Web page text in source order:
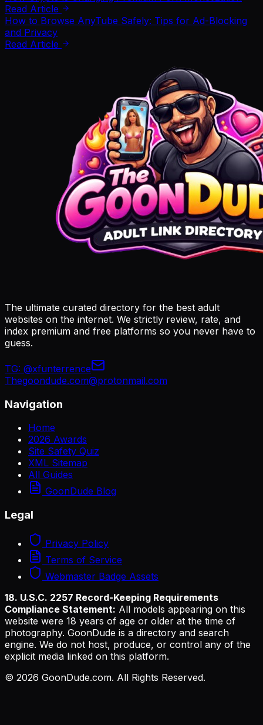
Read Article
How to Browse AnyTube Safely: Tips for Ad-Blocking
and Privacy
Read Article
The ultimate curated directory for the best adult
websites on the internet. We strictly review, rate, and
index premium and free platforms so you never have to
guess.
TG: @xfunterrence
Thegoondude.com@protonmail.com
Navigation
Home
2026 Awards
Site Safety Quiz
XML Sitemap
All Guides
GoonDude Blog
Legal
Privacy Policy
Terms of Service
Webmaster Badge Assets
18. U.S.C. 2257 Record-Keeping Requirements
Compliance Statement: All models appearing on this
website were 18 years of age or older at the time of
photography. GoonDude is a directory and search
engine. We do not host, produce, or control any of the
explicit media linked on this platform.
© 2026 GoonDude.com. All Rights Reserved.